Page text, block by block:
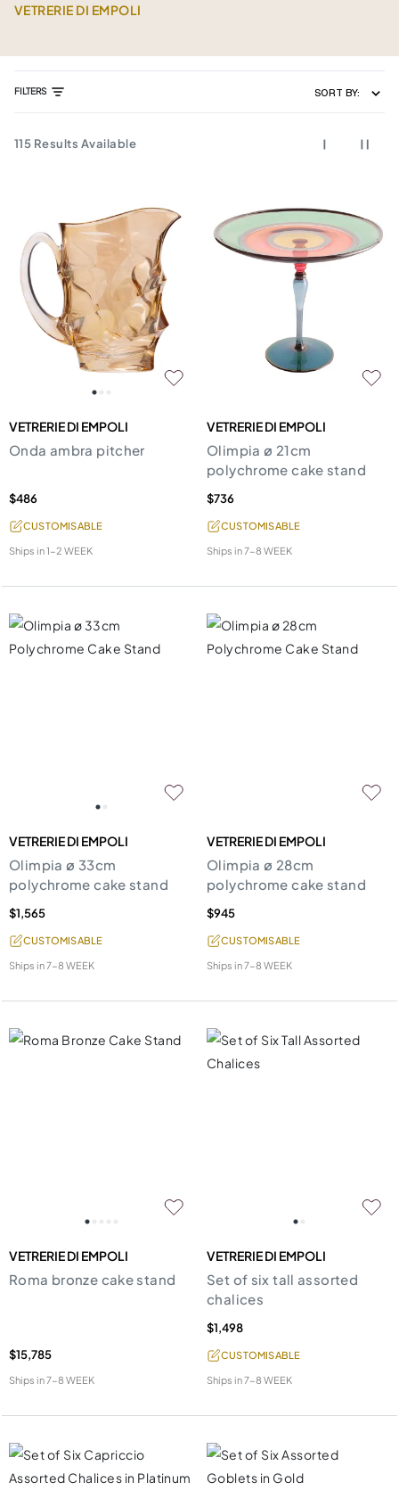
VETRERIE DI EMPOLI
FILTERS SORT BY:
115 Results Available
VETRERIE DI EMPOLI
Onda ambra pitcher
$486
CUSTOMISABLE
Ships in1-2 WEEK
VETRERIE DI EMPOLI
Olimpia ø 21cm
polychrome cake stand
$736
CUSTOMISABLE
Ships in7-8 WEEK
VETRERIE DI EMPOLI
Olimpia ø 33cm
polychrome cake stand
$1,565
CUSTOMISABLE
Ships in7-8 WEEK
VETRERIE DI EMPOLI
Olimpia ø 28cm
polychrome cake stand
$945
CUSTOMISABLE
Ships in7-8 WEEK
VETRERIE DI EMPOLI
Roma bronze cake stand
$15,785
Ships in7-8 WEEK
VETRERIE DI EMPOLI
Set of six tall assorted
chalices
$1,498
CUSTOMISABLE
Ships in7-8 WEEK